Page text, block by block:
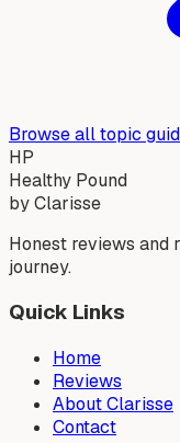
Browse all topic
HP
Healthy Pound
by Clarisse
Honest reviews and
journey.
Quick Links
Home
Reviews
About Clarisse
Contact